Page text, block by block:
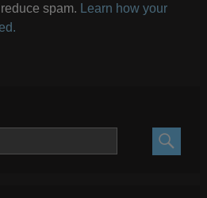
spam.
Learn how your